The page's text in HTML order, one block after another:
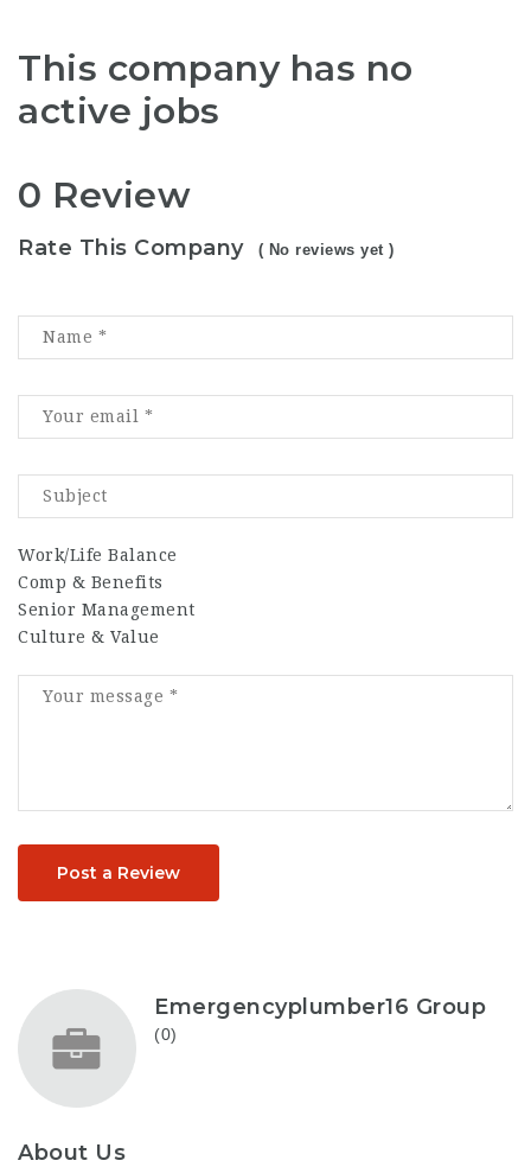
This company has no
active jobs
0 Review
Rate This Company ( No reviews yet )
Work/Life Balance
Comp & Benefits
Senior Management
Culture & Value
Post a Review
Emergencyplumber16 Group
(0)
About Us